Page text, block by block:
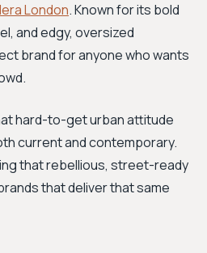
New Search
London. Known for its bold
and edgy, oversized
brand for anyone who wants
hard-to-get urban attitude
current and contemporary.
that rebellious, street-ready
that deliver that same